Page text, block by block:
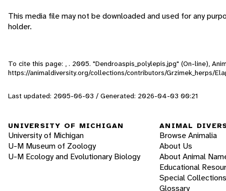
This media file may not be downloaded and used for any
holder.
To cite this page: , . 2005. "Dendroaspis_polylepis.jpg" (On-line),
https://animaldiversity.org/collections/contributors/Grzimek_herps/
Last updated: 2005-06-03 / Generated: 2026-04-03 00:21
UNIVERSITY OF MICHIGAN
University of Michigan
U-M Museum of Zoology
U-M Ecology and Evolutionary Biology
ANIMAL
Browse Animalia
About Us
About Animal
Educational
Special Collections
Glossary